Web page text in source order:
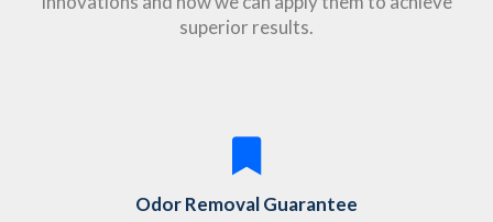
superior results.
Odor Removal Guarantee